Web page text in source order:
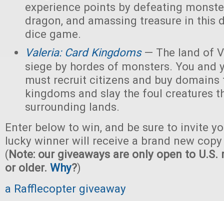
experience points by defeating
dragon, and amassing treasure in this
dice game.
Valeria: Card Kingdoms— The land of
siege by hordes of monsters. You and
must recruit citizens and buy domains
kingdoms and slay the foul creatures
surrounding lands.
Enter below to win, and be sure to invite
lucky winner will receive a brand new
(Note: our giveaways are only open to U.S.
or older. Why?)
a Rafflecopter giveaway